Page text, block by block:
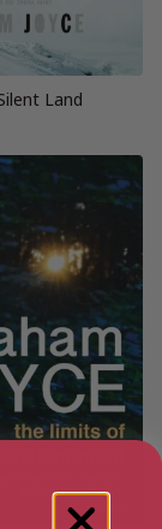
Land